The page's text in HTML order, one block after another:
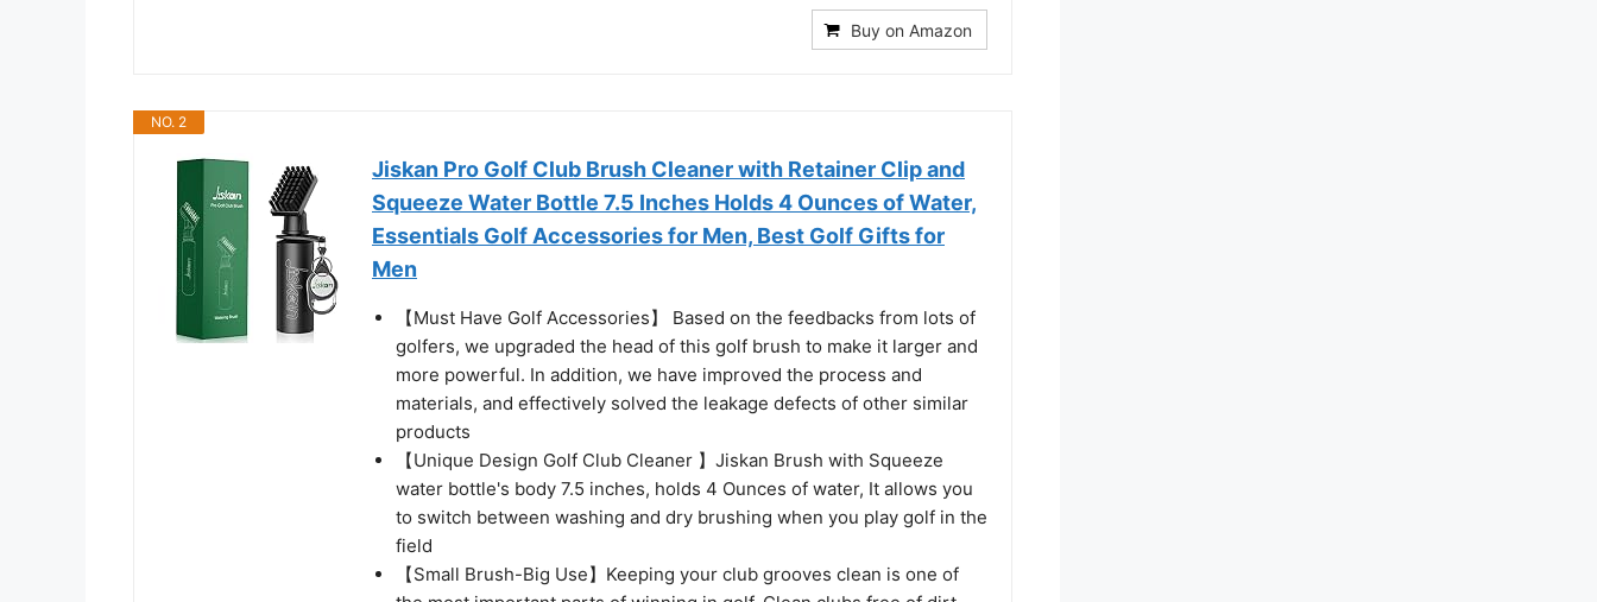
Buy on Amazon
NO. 2
Jiskan Pro Golf Club Brush Cleaner with Retainer Clip and
Squeeze Water Bottle 7.5 Inches Holds 4 Ounces of Water,
Essentials Golf Accessories for Men, Best Golf Gifts for
Men
【Must Have Golf Accessories】 Based on the feedbacks from lots of
golfers, we upgraded the head of this golf brush to make it larger and
more powerful. In addition, we have improved the process and
materials, and effectively solved the leakage defects of other similar
products
【Unique Design Golf Club Cleaner 】Jiskan Brush with Squeeze
water bottle's body 7.5 inches, holds 4 Ounces of water, It allows you
to switch between washing and dry brushing when you play golf in the
field
【Small Brush-Big Use】Keeping your club grooves clean is one of